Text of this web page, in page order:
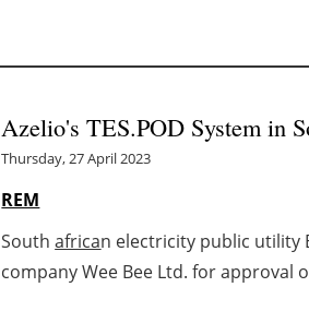
Azelio's TES.POD System in
Thursday, 27 April 2023
REM
Southafrican electricity public utility
company Wee Bee Ltd. for